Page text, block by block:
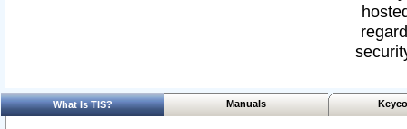
What Is TIS? Manuals